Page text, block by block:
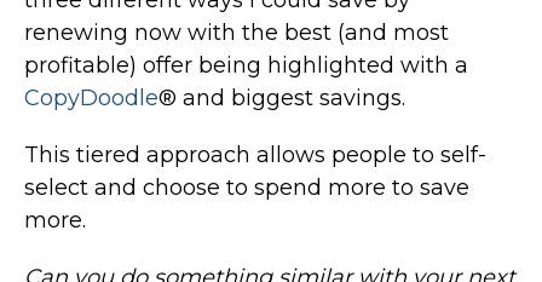
renewing now with the best (and most
profitable) offer being highlighted with a
CopyDoodle® and biggest savings.
This tiered approach allows people to self-
select and choose to spend more to save
more.